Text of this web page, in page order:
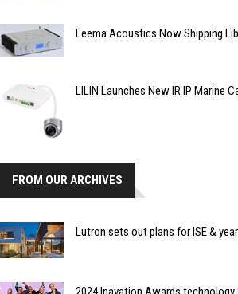
Leema Acoustics Now Shipping
LILIN Launches New IR IP Marine
FROM OUR ARCHIVES
Lutron sets out plans for ISE &